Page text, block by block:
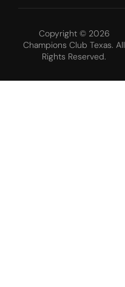
Copyright © 2026
Champions Club Texas. All
Rights Reserved.